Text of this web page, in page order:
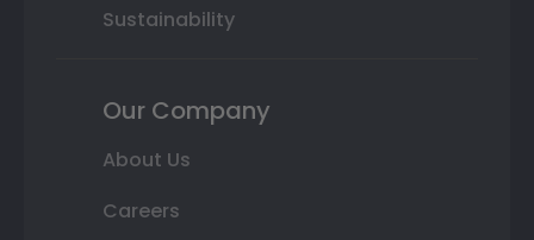
Sustainability
Our Company
About Us
Careers